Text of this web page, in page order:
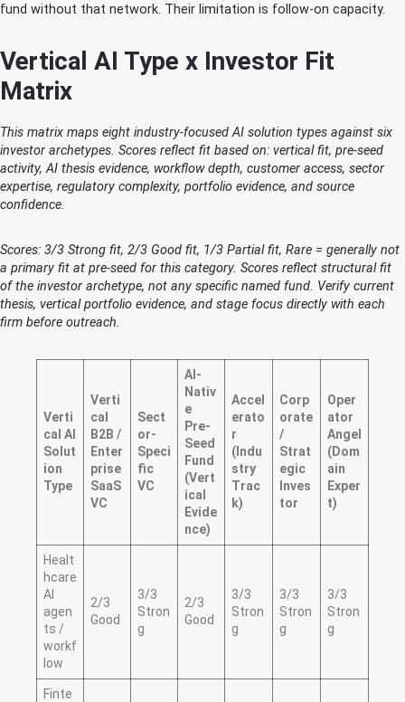
fund without that network. Their limitation is follow-on capacity.
Vertical AI Type x Investor Fit
Matrix
This matrix maps eight industry-focused AI solution types against six
investor archetypes. Scores reflect fit based on: vertical fit, pre-seed
activity, AI thesis evidence, workflow depth, customer access, sector
expertise, regulatory complexity, portfolio evidence, and source
confidence.
Scores: 3/3 Strong fit, 2/3 Good fit, 1/3 Partial fit, Rare = generally not
a primary fit at pre-seed for this category. Scores reflect structural fit
of the investor archetype, not any specific named fund. Verify current
thesis, vertical portfolio evidence, and stage focus directly with each
firm before outreach.
Verti
cal AI
Solut
ion
Type
Verti
cal
B2B /
Enter
prise
SaaS
VC
Sect
or-
Speci
fic
VC
AI-
Nativ
e
Pre-
Seed
Fund
(Vert
ical
Evide
nce)
Accel
erato
r
(Indu
stry
Trac
k)
Corp
orate
/
Strat
egic
Inves
tor
Oper
ator
Angel
(Dom
ain
Exper
t)
Healt
hcare
AI
agen
ts /
workf
low
2/3
Good
3/3
Stron
g
2/3
Good
3/3
Stron
g
3/3
Stron
g
3/3
Stron
g
Finte